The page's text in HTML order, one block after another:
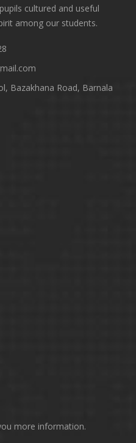
cultured and useful
among our students.
Bazakhana Road, Barnala
more information.